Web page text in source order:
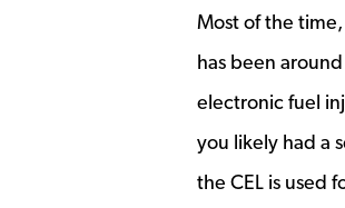
Most of the
has been
electronic fuel
you likely had a
the CEL is used